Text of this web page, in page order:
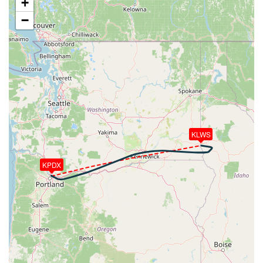
280kt, HDG 095deg, TAT 21deg, WIND 233/11kt
[11:06:17utc] Aircraft climbing, IAS 228kt, GS 280kt,
VS 108fpm, ALT 9710ft, PITCH 0.99deg, HDG
095deg, TAT 21deg, WIND 232/12kt
[11:06:19utc] Aircraft at 9710ft, IAS 228kt, GS
282kt, HDG 095deg, TAT 21deg, WIND 232/12kt
[11:06:27utc] Aircraft descending, ALT 9700ft, IAS
228kt, GS 282kt, HDG 095deg, VS -64fpm, TAT
21deg, WIND 237/11kt
[11:06:30utc] Aircraft at 9700ft, IAS 229kt, GS
282kt, HDG 095deg, TAT 21deg, WIND 237/11kt
[11:06:53utc] Aircraft climbing, IAS 227kt, GS 280kt,
VS 62fpm, ALT 9690ft, PITCH 0.16deg, HDG 095deg,
TAT 21deg, WIND 233/10kt
[11:06:55utc] Aircraft at 9690ft, IAS 226kt, GS
280kt, HDG 095deg, TAT 21deg, WIND 235/11kt
[11:07:22utc] Aircraft climbing, IAS 226kt, GS 280kt,
VS 80fpm, ALT 9700ft, PITCH 0.78deg, HDG 095deg,
TAT 21deg, WIND 235/12kt
[11:07:23utc] Aircraft at 9700ft, IAS 227kt, GS
280kt, HDG 095deg, TAT 21deg, WIND 235/12kt
KPDX
KLWS
−